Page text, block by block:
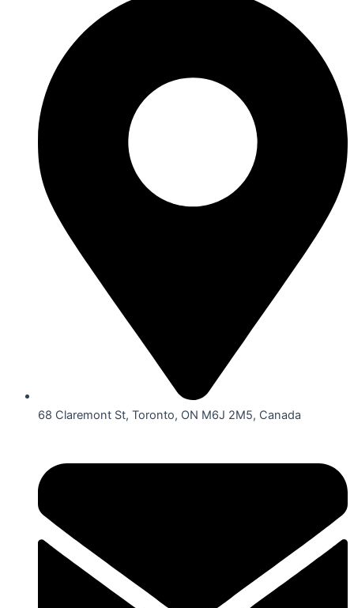
68 Claremont St, Toronto, ON M6J 2M5, Canada